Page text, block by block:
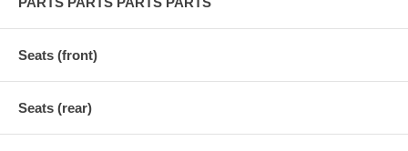
Seats (front)
Seats (rear)